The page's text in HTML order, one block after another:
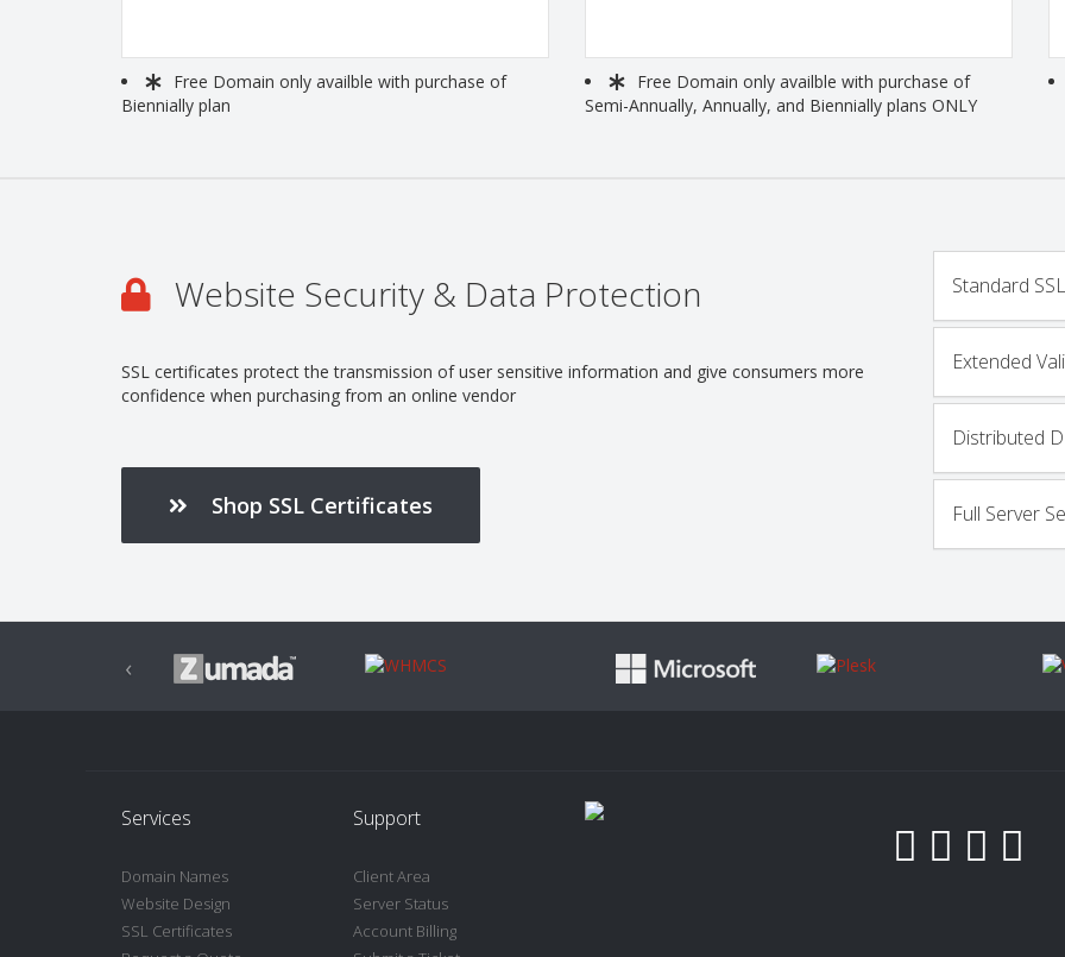
Free Domain only availble with purchase of
Biennially plan
Free Domain only availble with purchase of
Semi-Annually, Annually, and Biennially plans ONLY
Website Security & Data Protection
SSL certificates protect the transmission of user sensitive information and give consumers more
confidence when purchasing from an online vendor
Shop SSL Certificates
Standard
Extended
Distributed
Full Server
‹
Services
Domain Names
Website Design
SSL Certificates
Support
Client Area
Server Status
Account Billing